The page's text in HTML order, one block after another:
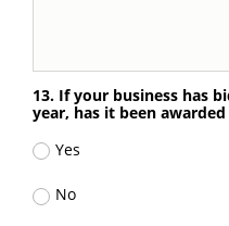
13. If your business has
year, has it been
Yes
No